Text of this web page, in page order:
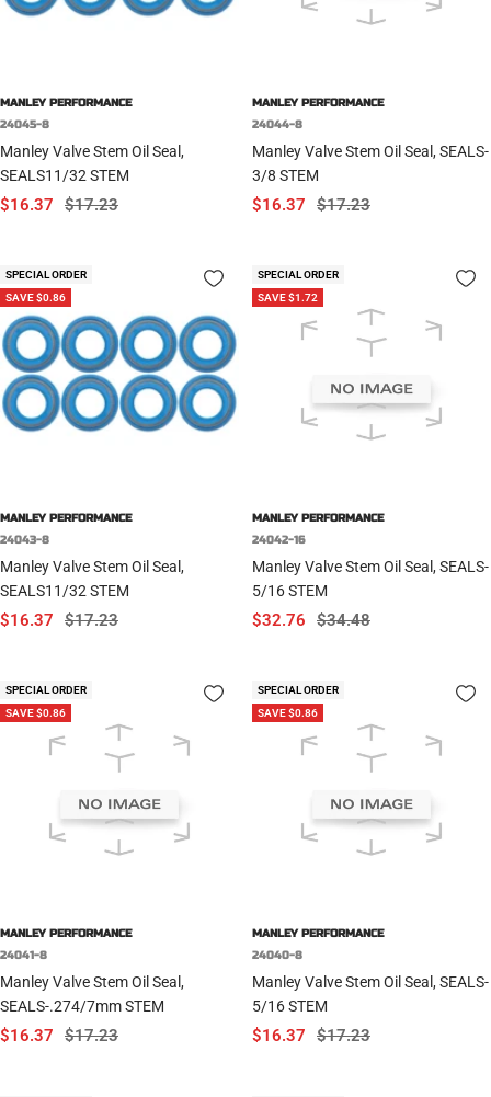
MANLEY PERFORMANCE
24045-8
Manley Valve Stem Oil Seal,
SEALS11/32 STEM
Sale
$16.37
Regular
$17.23
MANLEY PERFORMANCE
24044-8
Manley Valve Stem Oil Seal, SEALS-
3/8 STEM
Sale
$16.37
Regular
$17.23
SPECIAL ORDER
SAVE $0.86
MANLEY PERFORMANCE
24043-8
Manley Valve Stem Oil Seal,
SEALS11/32 STEM
Sale
$16.37
Regular
$17.23
SPECIAL ORDER
SAVE $1.72
MANLEY PERFORMANCE
24042-16
Manley Valve Stem Oil Seal, SEALS-
5/16 STEM
Sale
$32.76
Regular
$34.48
SPECIAL ORDER
SAVE $0.86
MANLEY PERFORMANCE
24041-8
Manley Valve Stem Oil Seal,
SEALS-.274/7mm STEM
Sale
$16.37
Regular
$17.23
SPECIAL ORDER
SAVE $0.86
MANLEY PERFORMANCE
24040-8
Manley Valve Stem Oil Seal, SEALS-
5/16 STEM
Sale
$16.37
Regular
$17.23